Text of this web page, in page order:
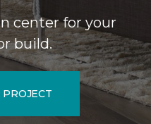
center for your
build.
PROJECT